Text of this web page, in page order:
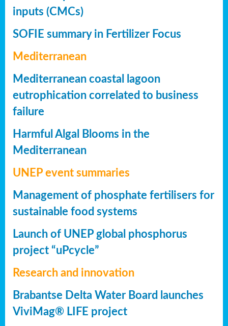
inputs (CMCs)
SOFIE summary in Fertilizer Focus
Mediterranean
Mediterranean coastal lagoon
eutrophication correlated to business
failure
Harmful Algal Blooms in the
Mediterranean
UNEP event summaries
Management of phosphate fertilisers for
sustainable food systems
Launch of UNEP global phosphorus
project “uPcycle”
Research and innovation
Brabantse Delta Water Board launches
ViviMag® LIFE project